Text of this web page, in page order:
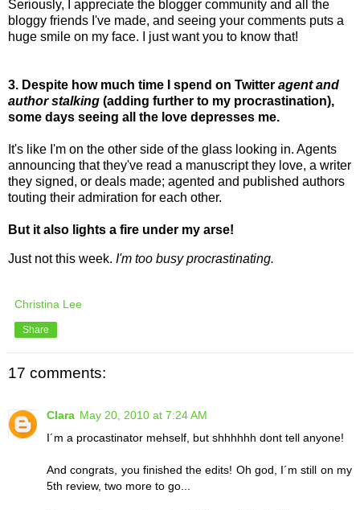
Seriously, I appreciate the blogger community and all the
bloggy friends I've made, and seeing your comments puts a
huge smile on my face. I just want you to know that!
3. Despite how much time I spend on Twitter agent and
author stalking (adding further to my procrastination),
some days seeing all the love depresses me.
It's like I'm on the other side of the glass looking in. Agents
announcing that they've read a manuscript they love, a writer
they signed, or deals made; agented and published authors
touting their admiration for each other.
But it also lights a fire under my arse!
Just not this week. I'm too busy procrastinating.
Christina Lee
Share
17 comments:
Clara May 20, 2010 at 7:24 AM
I´m a procastinator mehself, but shhhhhh dont tell anyone!
And congrats, you finished the edits! Oh god, I´m still on my
5th review, two more to go...